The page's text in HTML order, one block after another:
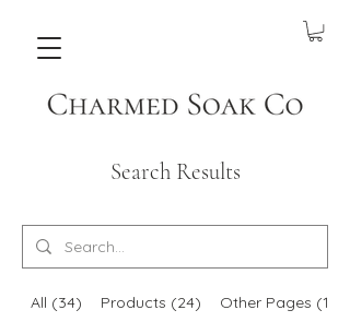
Search Results
All (34) Products (24) Other Pages (10)